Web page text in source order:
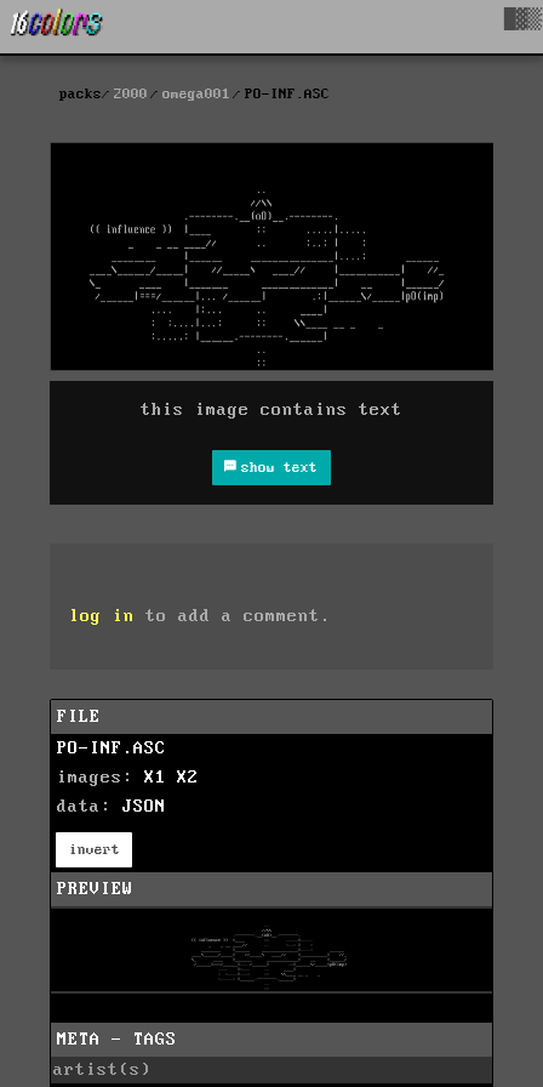
packs 2000 omega001 PO-INF.ASC
this image contains text
show text
log in to add a comment.
FILE
PO-INF.ASC
images: X1
X2
data: JSON
invert
PREVIEW
META - TAGS
artist(s)